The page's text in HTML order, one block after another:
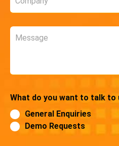
Message
What do you want to talk to
General Enquiries
Demo Requests